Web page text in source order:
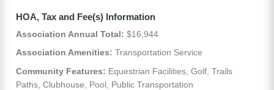
HOA, Tax and Fee(s) Information
Association Annual Total: $16,944
Association Amenities: Transportation Service
Community Features: Equestrian Facilities, Golf, Trails
Paths, Clubhouse, Pool, Public Transportation